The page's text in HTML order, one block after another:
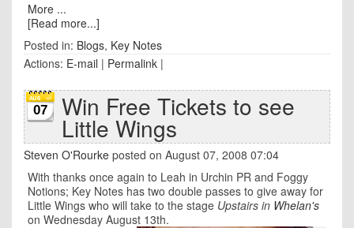
More ...
[Read more...]
Posted in: Blogs, Key Notes
Actions: E-mail | Permalink |
07 Win Free Tickets to see
Little Wings
Steven O'Rourke posted on August 07, 2008 07:04
With thanks once again to Leah in Urchin PR and Foggy
Notions; Key Notes has two double passes to give away for
Little Wings who will take to the stage Upstairs in Whelan's
on Wednesday August 13th.